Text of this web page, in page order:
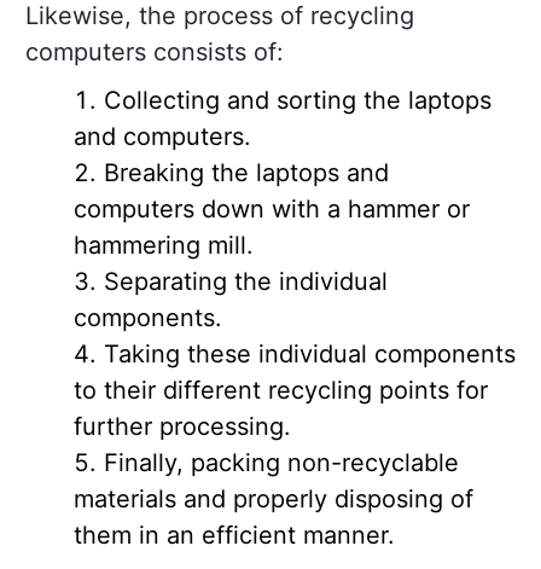
Likewise, the process of recycling
computers consists of:
Collecting and sorting the laptops
and computers.
Breaking the laptops and
computers down with a hammer or
hammering mill.
Separating the individual
components.
Taking these individual components
to their different recycling points for
further processing.
Finally, packing non-recyclable
materials and properly disposing of
them in an efficient manner.